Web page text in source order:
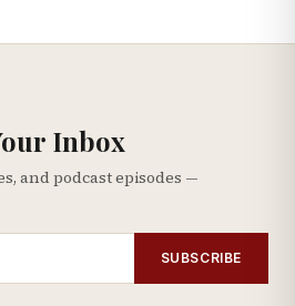
Inbox
and podcast episodes —
SUBSCRIBE